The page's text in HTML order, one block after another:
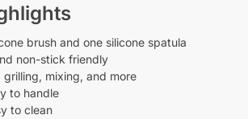
brush and one silicone spatula
non-stick friendly
mixing, and more
to handle
to clean